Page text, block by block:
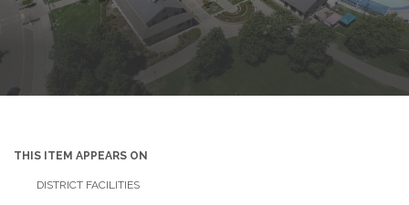
THIS ITEM APPEARS ON
DISTRICT FACILITIES